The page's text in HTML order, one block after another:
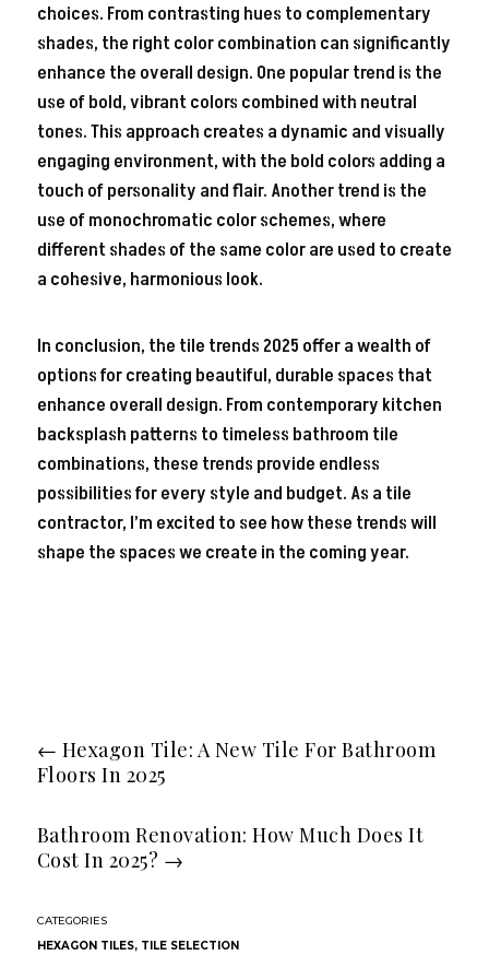
HEXAGON TILES, TILE SELECTION
choices. From contrasting hues to complementary
shades, the right color combination can significantly
enhance the overall design. One popular trend is the
use of bold, vibrant colors combined with neutral
tones. This approach creates a dynamic and visually
engaging environment, with the bold colors adding a
touch of personality and flair. Another trend is the
use of monochromatic color schemes, where
different shades of the same color are used to create
a cohesive, harmonious look.
In conclusion, the tile trends 2025 offer a wealth of
options for creating beautiful, durable spaces that
enhance overall design. From contemporary kitchen
backsplash patterns to timeless bathroom tile
combinations, these trends provide endless
possibilities for every style and budget. As a tile
contractor, I’m excited to see how these trends will
shape the spaces we create in the coming year.
← Hexagon Tile: A New Tile For Bathroom
Floors In 2025
Bathroom Renovation: How Much Does It
Cost In 2025? →